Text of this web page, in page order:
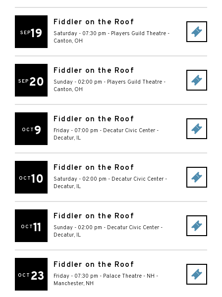
SEP19
Fiddler on the Roof
Saturday - 07:30 pm - Players Guild Theatre -
Canton, OH
SEP 20
Fiddler on the Roof
Sunday - 02:00 pm - Players Guild Theatre -
Canton, OH
OCT 9
Fiddler on the Roof
Friday - 07:00 pm - Decatur Civic Center -
Decatur, IL
OCT10
Fiddler on the Roof
Saturday - 02:00 pm - Decatur Civic Center -
Decatur, IL
OCT11
Fiddler on the Roof
Sunday - 02:00 pm - Decatur Civic Center -
Decatur, IL
OCT 23
Fiddler on the Roof
Friday - 07:30 pm - Palace Theatre - NH -
Manchester, NH